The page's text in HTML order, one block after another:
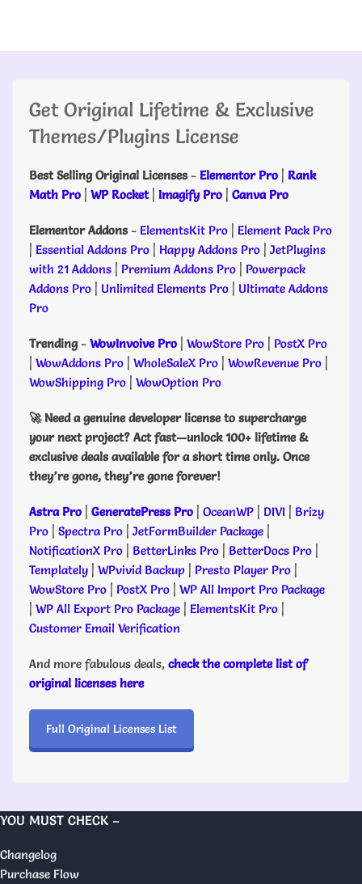
Get Original Lifetime & Exclusive
Themes/Plugins License
Best Selling Original Licenses- Elementor Pro | Rank
Math Pro | WP Rocket| Imagify Pro | Canva Pro
Elementor Addons- ElementsKit Pro | Element Pack Pro
| Essential Addons Pro | Happy Addons Pro | JetPlugins
with 21 Addons | Premium Addons Pro | Powerpack
Addons Pro | Unlimited Elements Pro | Ultimate Addons
Pro
Trending- WowInvoive Pro | WowStore Pro | PostX Pro
| WowAddons Pro | WholeSaleX Pro | WowRevenue Pro |
WowShipping Pro | WowOption Pro
🚀 Need a genuine developer license to supercharge
your next project? Act fast—unlock 100+ lifetime &
exclusive deals available for a short time only. Once
they’re gone, they’re gone forever!
Astra Pro | GeneratePress Pro | OceanWP | DIVI | Brizy
Pro | Spectra Pro | JetFormBuilder Package |
NotificationX Pro | BetterLinks Pro | BetterDocs Pro |
Templately | WPvivid Backup | Presto Player Pro |
WowStore Pro | PostX Pro | WP All Import Pro Package
| WP All Export Pro Package | ElementsKit Pro |
Customer Email Verification
And more fabulous deals, check the complete list of
original licenses here
Full Original Licenses List
YOU MUST CHECK –
Changelog
Purchase Flow